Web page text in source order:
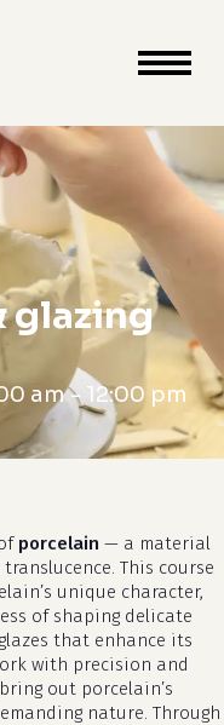
close
cart
glazing
am- 12:00 pm
porcelain — a material
This course
unique character,
of shaping delicate
that enhance its
with precision and
out porcelain’s
nature. Through
Close